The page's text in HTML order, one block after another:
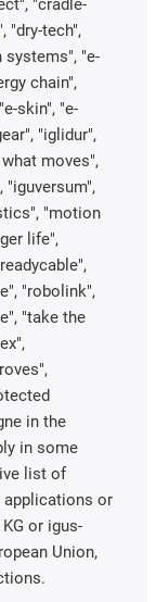
"cradle-
"dry-tech",
systems", "e-
chain",
skin", "e-
"iglidur",
moves",
"iguversum",
"motion
life",
"robolink",
"take the
in the
in some
list of
applications or
or igus-
Union,